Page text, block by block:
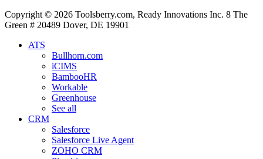
Copyright © 2026 Toolsberry.com, Ready Innovations Inc. 8 The
Green # 20489 Dover, DE 19901
ATS
Bullhorn.com
iCIMS
BambooHR
Workable
Greenhouse
See all
CRM
Salesforce
Salesforce Live Agent
ZOHO CRM